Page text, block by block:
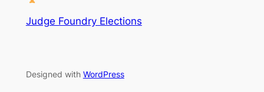
Judge Foundry Elections
Designed with WordPress